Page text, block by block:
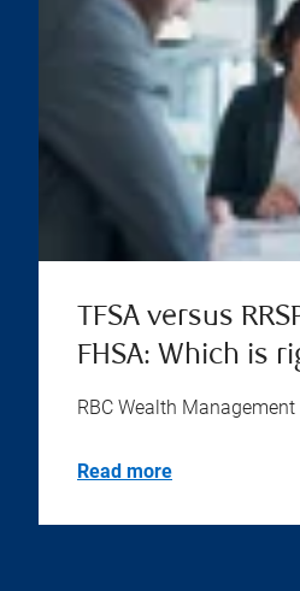
TFSA versus
FHSA: Which is
RBC Wealth Management
Read more